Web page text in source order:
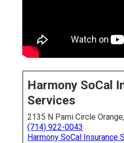
Harmony SoCal
Services
2135 N Pami Circle
(714) 922-0043
Harmony SoCal Insurance